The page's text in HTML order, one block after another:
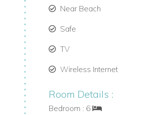
Near Beach
Safe
TV
Wireless Internet
Room Details :
Bedroom : 6